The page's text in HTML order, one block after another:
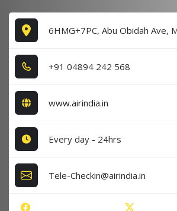
6HMG+7PC, Abu Obidah Ave,
+9​1​ 0​4​8​9​4​ 2​4​2​ 5​6​8​
www.airindia.in
Every day - 24hrs
Tele-Checkin@airindia.in